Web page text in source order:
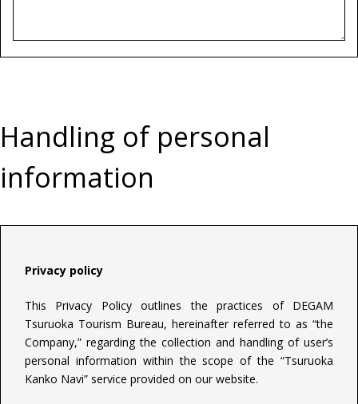
Handling of personal
information
Privacy policy
This Privacy Policy outlines the practices of DEGAM
Tsuruoka Tourism Bureau, hereinafter referred to as “the
Company,” regarding the collection and handling of user’s
personal information within the scope of the “Tsuruoka
Kanko Navi” service provided on our website.